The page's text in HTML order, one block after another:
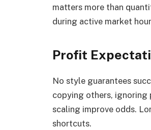
matters more than
during active market
Profit
No style guarantees
copying others, ignoring
scaling improve odds.
shortcuts.